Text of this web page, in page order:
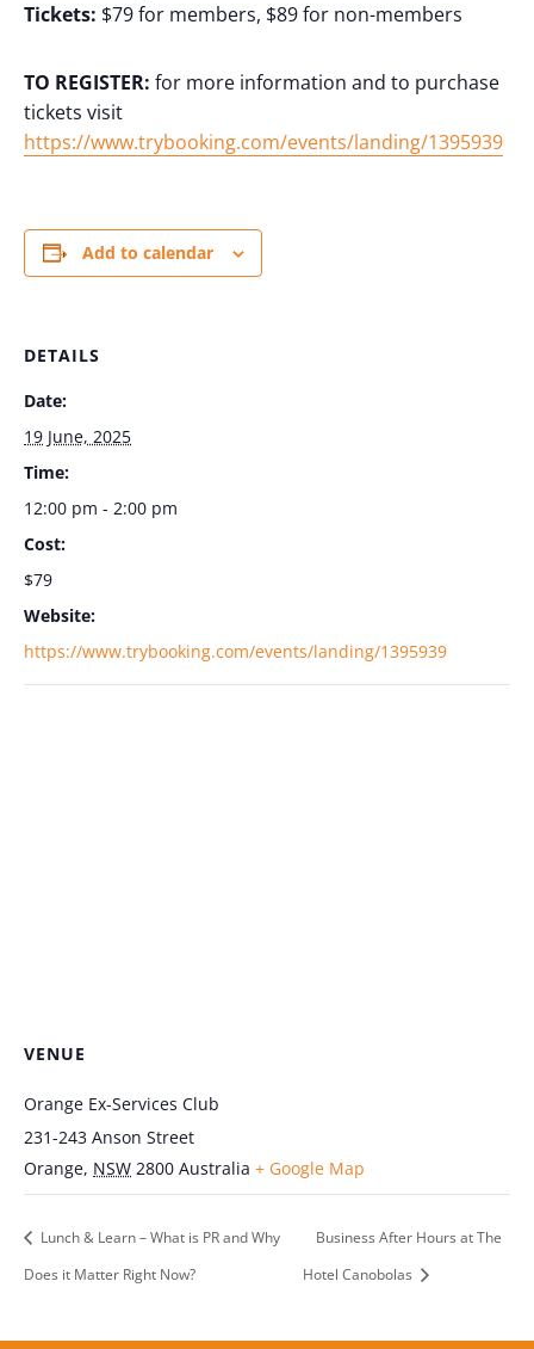
Tickets: $79 for members, $89 for non-members
TO REGISTER: for more information and to purchase
tickets visit
https://www.trybooking.com/events/landing/1395939
Add to calendar
DETAILS
Date:
19 June, 2025
Time:
12:00 pm - 2:00 pm
Cost:
$79
Website:
https://www.trybooking.com/events/landing/1395939
VENUE
Orange Ex-Services Club
231-243 Anson Street
Orange, NSW 2800 Australia + Google Map
Lunch & Learn – What is PR and Why
Does it Matter Right Now?
Business After Hours at The
Hotel Canobolas